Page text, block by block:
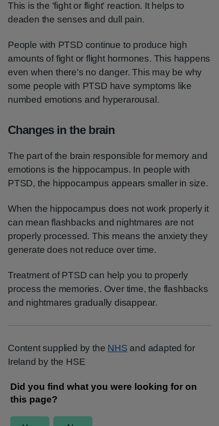
This is the 'fight or flight' reaction. It helps to
deaden the senses and dull pain.
People with PTSD continue to produce high
amounts of fight or flight hormones. This happens
even when there's no danger. This may be why
some people with PTSD have symptoms like
numbed emotions and hyperarousal.
Changes in the brain
The part of the brain responsible for memory and
emotions is the hippocampus. In people with
PTSD, the hippocampus appears smaller in size.
When the hippocampus does not work properly it
can mean flashbacks and nightmares are not
properly processed. This means the anxiety they
generate does not reduce over time.
Treatment of PTSD can help you to properly
process the memories. Over time, the flashbacks
and nightmares gradually disappear.
Content supplied by the NHS and adapted for
Ireland by the HSE